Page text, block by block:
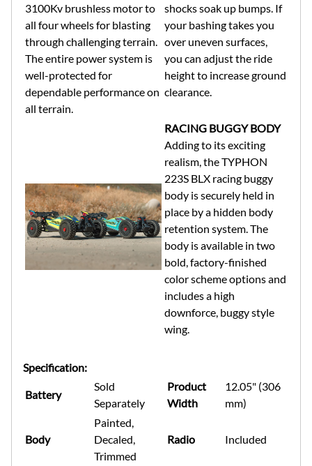
3100Kv brushless motor to
all four wheels for blasting
through challenging terrain.
The entire power system is
well-protected for
dependable performance on
all terrain.
shocks soak up bumps. If
your bashing takes you
over uneven surfaces,
you can adjust the ride
height to increase ground
clearance.
RACING BUGGY BODY
Adding to its exciting
realism, the TYPHON
223S BLX racing buggy
body is securely held in
place by a hidden body
retention system. The
body is available in two
bold, factory-finished
color scheme options and
includes a high
downforce, buggy style
wing.
Specification:
Battery
Sold
Separately
Product
Width
12.05" (306
mm)
Body
Painted,
Decaled,
Trimmed
Radio Included